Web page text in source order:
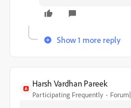
Show 1 more reply
Harsh Vardhan Pareek
Participating Frequently